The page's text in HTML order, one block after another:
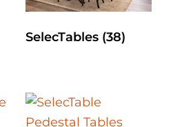
SelecTables (38)